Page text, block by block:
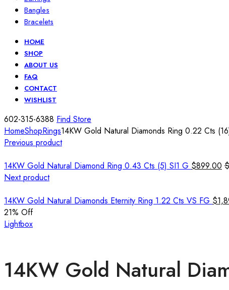
Bangles
Bracelets
HOME
SHOP
ABOUT US
FAQ
CONTACT
WISHLIST
602-315-6388 Find Store
HomeShopRings14KW Gold Natural Diamonds Ring 0.22 Cts
Previous product
14KW Gold Natural Diamond Ring 0.43 Cts (5) SI1 G $899.00 $
Next product
14KW Gold Natural Diamonds Eternity Ring 1.22 Cts VS FG $
21% Off
Lightbox
14KW Gold Natural